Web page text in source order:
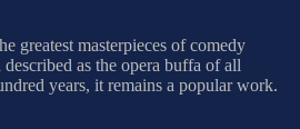
greatest masterpieces of comedy
as the opera buffa of all
years, it remains a popular work.